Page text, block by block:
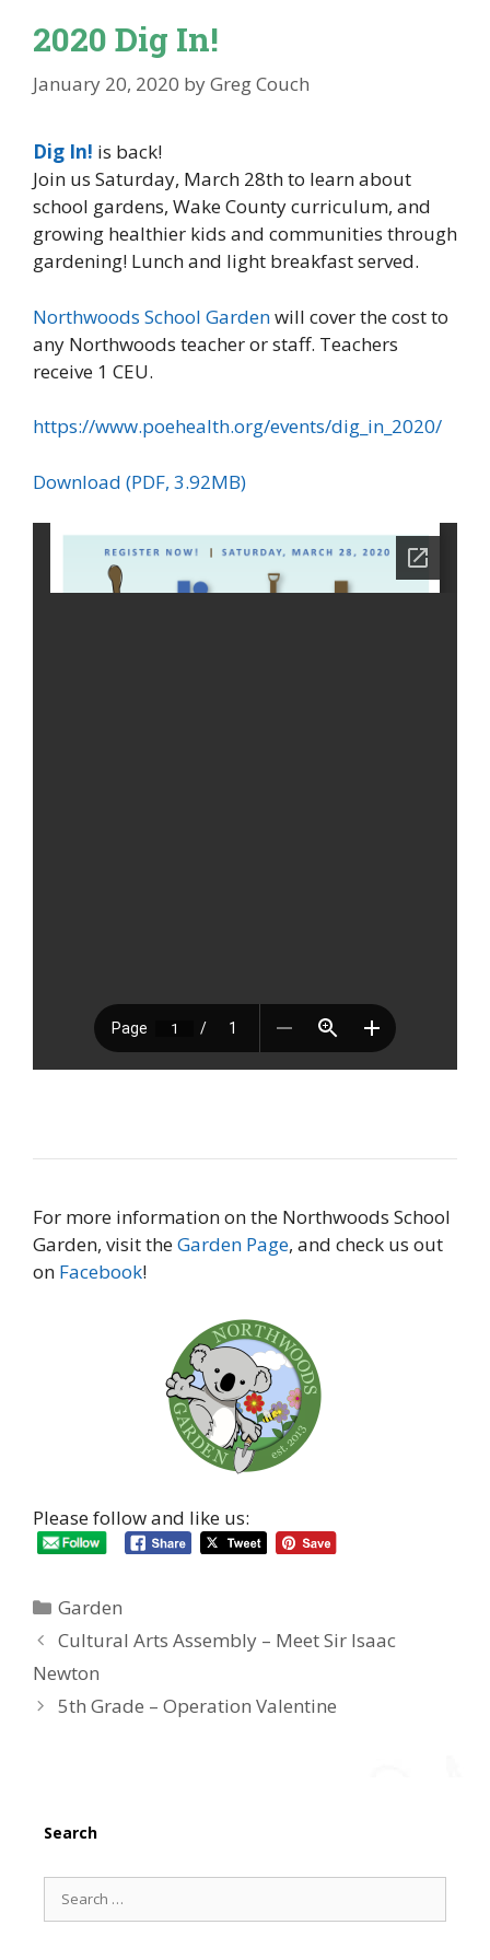
2020 Dig In!
January 20, 2020 byGreg Couch
Dig In! is back!
Join us Saturday, March 28th to learn about
school gardens, Wake County curriculum, and
growing healthier kids and communities through
gardening! Lunch and light breakfast served.
Northwoods School Gardenwill cover the cost to
any Northwoods teacher or staff. Teachers
receive 1 CEU.
https://www.poehealth.org/events/dig_in_2020/
Download (PDF, 3.92MB)
For more information on the Northwoods School
Garden, visit theGarden Page, and check us out
on Facebook!
Please follow and like us:
Categories
Garden
Cultural Arts Assembly – Meet Sir Isaac
Newton
5th Grade – Operation Valentine
Search
for: